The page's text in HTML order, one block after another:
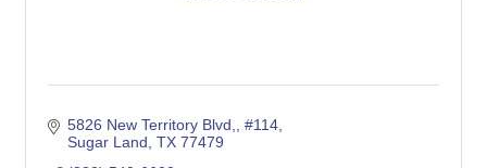
5826 New Territory Blvd,
#114
Sugar Land TX 77479